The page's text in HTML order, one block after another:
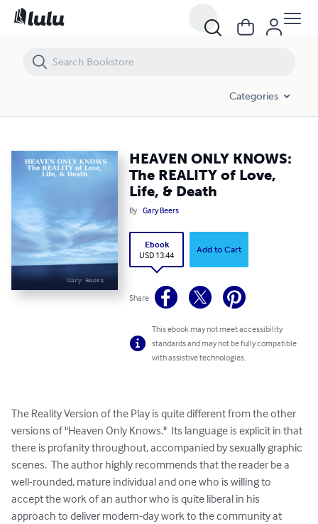
Categories
HEAVEN ONLY KNOWS:
The REALITY of Love,
Life, & Death
By Gary Beers
Ebook
USD 13.44
Add to Cart
Share
This ebook may not meet accessibility
standards and may not be fully compatible
with assistive technologies.
The Reality Version of the Play is quite different from the other
versions of "Heaven Only Knows."  Its language is explicit in that
there is profanity throughout, accompanied by sexually graphic
scenes.  The author highly recommends that the reader be a
well-rounded, mature individual and one who is willing to
accept the work of an author who is quite liberal in his
approach to deliver modern-day work to the community at
HEAVEN ONLY KNOWS: The REALITY of Love, Life, & Death